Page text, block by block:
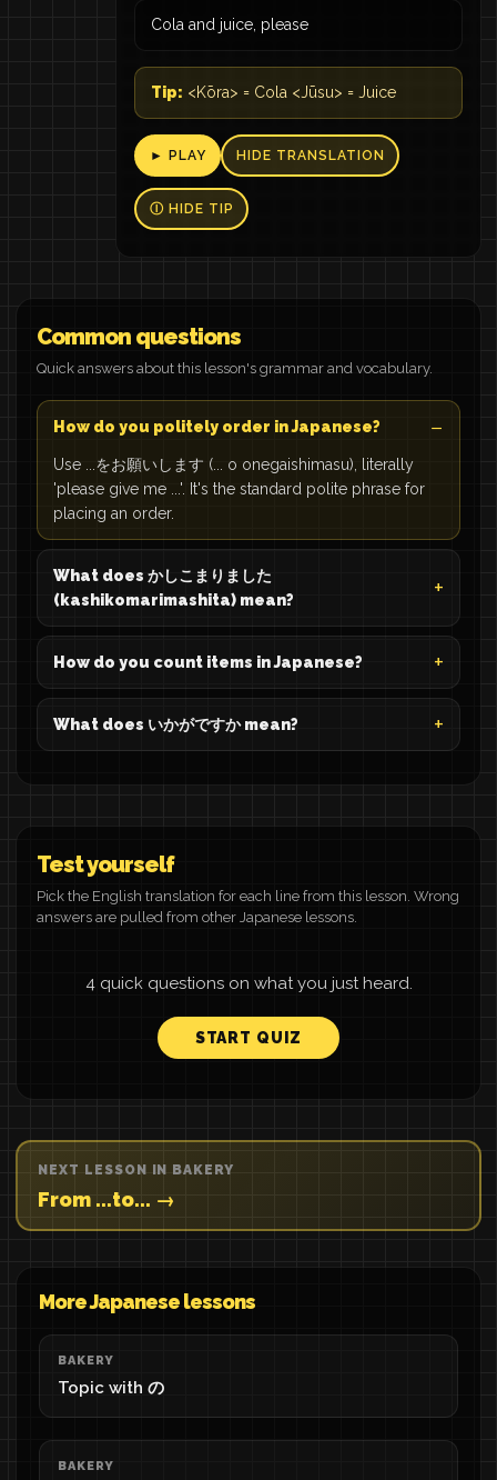
Cola and juice, please
Tip: <Kōra> = Cola <Jūsu> = Juice
► PLAY HIDE TRANSLATION
Ⓘ HIDE TIP
Common questions
Quick answers about this lesson's grammar and vocabulary.
How do you politely order in Japanese?
Use ...をお願いします (... o onegaishimasu), literally
'please give me ...'. It's the standard polite phrase for
placing an order.
What does かしこまりました
(kashikomarimashita) mean?
How do you count items in Japanese?
What does いかがですか mean?
Test yourself
Pick the English translation for each line from this lesson. Wrong
answers are pulled from other Japanese lessons.
4 quick questions on what you just heard.
START QUIZ
NEXT LESSON IN BAKERY
From ...to... →
More Japanese lessons
BAKERY
Topic with の
BAKERY